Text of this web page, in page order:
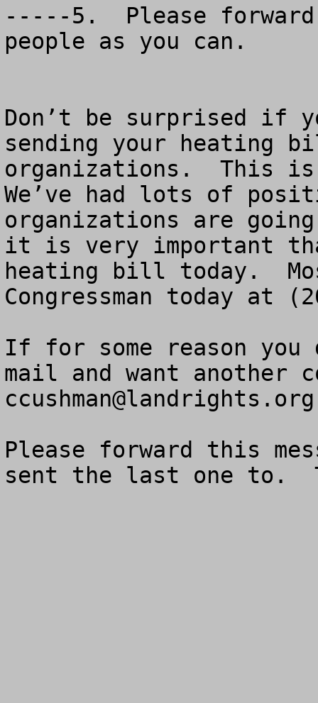
-----5.  Please forward
people as you can.
Don’t be surprised if
sending your heating
organizations.  This
We’ve had lots of
organizations are
it is very important
heating bill today.
Congressman today at
If for some reason you
ccushman@landrights.org
Please forward this
sent the last one to.